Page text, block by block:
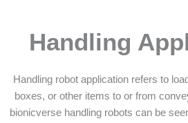
Handling
Handling robot application refers to
boxes, or other items to or from
bionicverse handling robots can be